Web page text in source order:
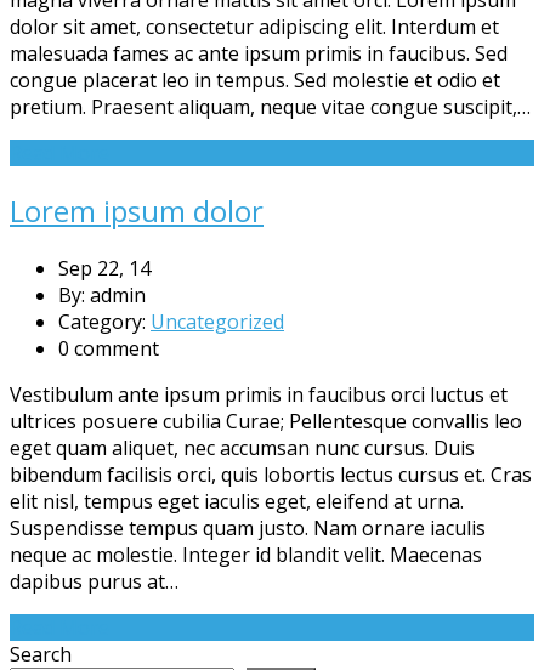
dolor sit amet, consectetur adipiscing elit. Interdum et
malesuada fames ac ante ipsum primis in faucibus. Sed
congue placerat leo in tempus. Sed molestie et odio et
pretium. Praesent aliquam, neque vitae congue suscipit,…
Lorem ipsum dolor
Sep 22, 14
By: admin
Category: Uncategorized
0 comment
Vestibulum ante ipsum primis in faucibus orci luctus et
ultrices posuere cubilia Curae; Pellentesque convallis leo
eget quam aliquet, nec accumsan nunc cursus. Duis
bibendum facilisis orci, quis lobortis lectus cursus et. Cras
elit nisl, tempus eget iaculis eget, eleifend at urna.
Suspendisse tempus quam justo. Nam ornare iaculis
neque ac molestie. Integer id blandit velit. Maecenas
dapibus purus at…
Search